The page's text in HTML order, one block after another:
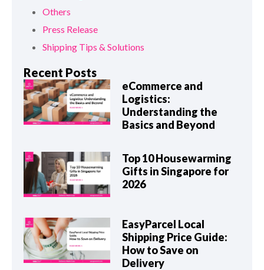
Others
Press Release
Shipping Tips & Solutions
Recent Posts
eCommerce and
Logistics:
Understanding the
Basics and Beyond
Top 10 Housewarming
Gifts in Singapore for
2026
EasyParcel Local
Shipping Price Guide:
How to Save on
Delivery